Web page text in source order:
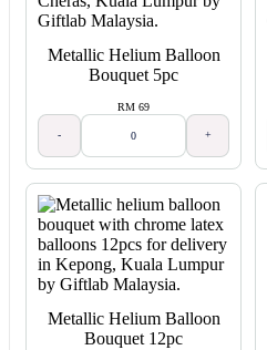
Metallic Helium Balloon
Bouquet 5pc
RM 69
- +
Metallic Helium Balloon
Bouquet 12pc